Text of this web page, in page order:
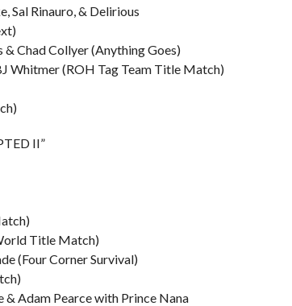
Sal Rinauro, & Delirious
& Chad Collyer (Anything Goes)
Whitmer (ROH Tag Team Title Match)
II”
Title Match)
(Four Corner Survival)
& Adam Pearce with Prince Nana